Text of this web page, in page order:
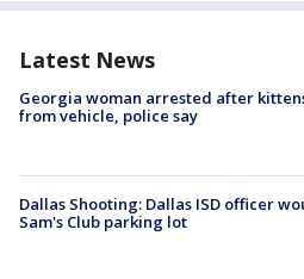
Latest News
Georgia woman arrested after
from vehicle, police say
Dallas Shooting: Dallas ISD officer
Sam's Club parking lot